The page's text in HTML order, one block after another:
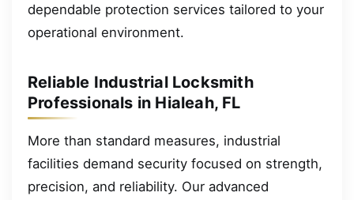
dependable protection services tailored to your
operational environment.
Reliable Industrial Locksmith
Professionals in Hialeah, FL
More than standard measures, industrial
facilities demand security focused on strength,
precision, and reliability. Our advanced